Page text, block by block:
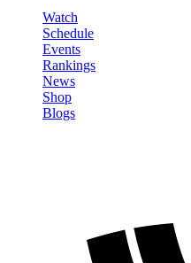
Watch
Schedule
Events
Rankings
News
Shop
Blogs